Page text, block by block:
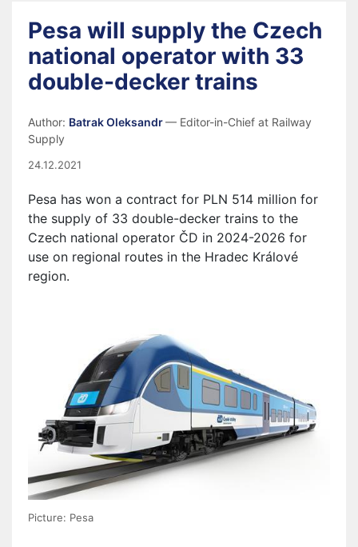
Pesa will supply the Czech
national operator with 33
double-decker trains
Author: Batrak Oleksandr— Editor-in-Chief at Railway
Supply
24.12.2021
Pesa has won a contract for PLN 514 million for
the supply of 33 double-decker trains to the
Czech national operator ČD in 2024-2026 for
use on regional routes in the Hradec Králové
region.
Picture: Pesa